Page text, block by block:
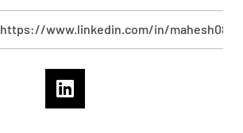
https://www.linkedin.com/in/